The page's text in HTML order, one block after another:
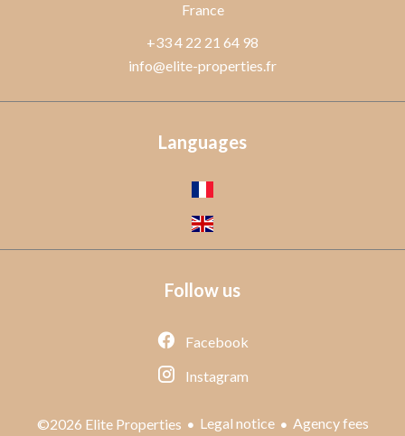
France
+33 4 22 21 64 98
info@elite-properties.fr
Languages
Follow us
Facebook
Instagram
©2026 Elite Properties Legal notice Agency fees